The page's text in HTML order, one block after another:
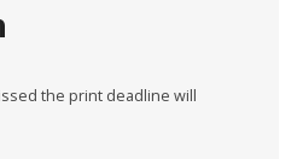
the print deadline will